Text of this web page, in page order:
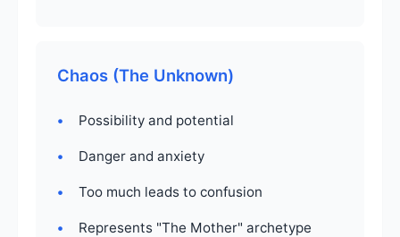
Chaos (The Unknown)
Possibility and potential
Danger and anxiety
Too much leads to confusion
Represents "The Mother" archetype